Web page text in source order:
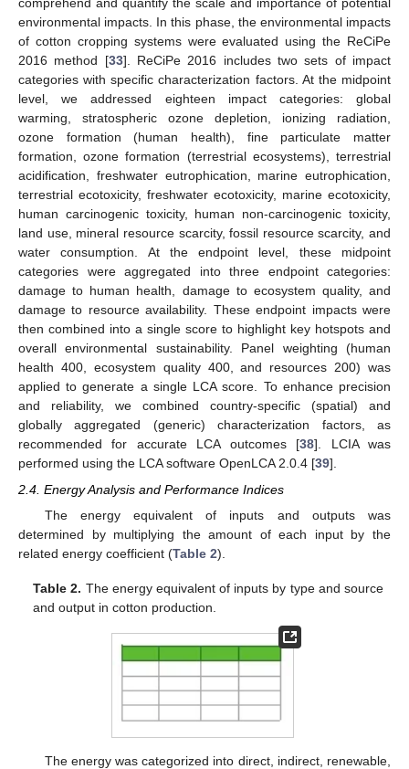
comprehend and quantify the scale and importance of potential
environmental impacts. In this phase, the environmental impacts
of cotton cropping systems were evaluated using the ReCiPe
2016 method [33]. ReCiPe 2016 includes two sets of impact
categories with specific characterization factors. At the midpoint
level, we addressed eighteen impact categories: global
warming, stratospheric ozone depletion, ionizing radiation,
ozone formation (human health), fine particulate matter
formation, ozone formation (terrestrial ecosystems), terrestrial
acidification, freshwater eutrophication, marine eutrophication,
terrestrial ecotoxicity, freshwater ecotoxicity, marine ecotoxicity,
human carcinogenic toxicity, human non-carcinogenic toxicity,
land use, mineral resource scarcity, fossil resource scarcity, and
water consumption. At the endpoint level, these midpoint
categories were aggregated into three endpoint categories:
damage to human health, damage to ecosystem quality, and
damage to resource availability. These endpoint impacts were
then combined into a single score to highlight key hotspots and
overall environmental sustainability. Panel weighting (human
health 400, ecosystem quality 400, and resources 200) was
applied to generate a single LCA score. To enhance precision
and reliability, we combined country-specific (spatial) and
globally aggregated (generic) characterization factors, as
recommended for accurate LCA outcomes [38]. LCIA was
performed using the LCA software OpenLCA 2.0.4 [39].
2.4. Energy Analysis and Performance Indices
The energy equivalent of inputs and outputs was
determined by multiplying the amount of each input by the
related energy coefficient (Table 2).
Table 2. The energy equivalent of inputs by type and source
and output in cotton production.
The energy was categorized into direct, indirect, renewable,